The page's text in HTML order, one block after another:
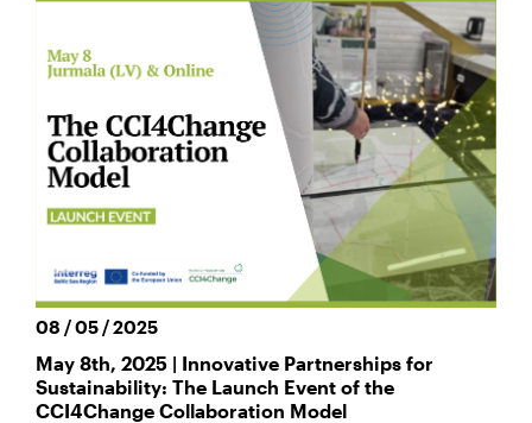
08 / 05 / 2025
May 8th, 2025 | Innovative Partnerships for
Sustainability: The Launch Event of the
CCI4Change Collaboration Model